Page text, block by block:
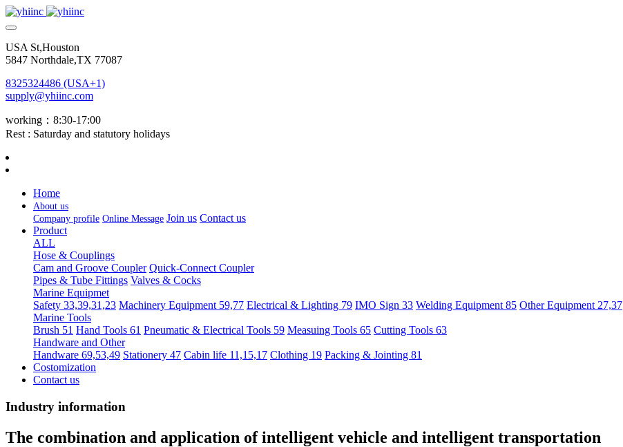
USA St,Houston
5847 Northdale,TX 77087
8325324486 (USA+1)
supply@yhiinc.com
working：8:30-17:00
Rest : Saturday and statutory holidays
Home
About us
Company profile Online Message Join us Contact us
Product
ALL
Hose & Couplings
Cam and Groove Coupler Quick-Connect Coupler
Pipes & Tube Fittings Valves & Cocks
Marine Equipmet
Safety 33,39,31,23 Machinery Equipment 59,77 Electrical & Lighting 79 IMO Sign 33 Welding Equipment 85 Other Equipment 27,37
Marine Tools
Brush 51 Hand Tools 61 Pneumatic & Electrical Tools 59 Measuing Tools 65 Cutting Tools 63
Handware and Other
Handware 69,53,49 Stationery 47 Cabin life 11,15,17 Clothing 19 Packing & Jointing 81
Costomization
Contact us
Industry information
The combination and application of intelligent vehicle and intelligent transportation